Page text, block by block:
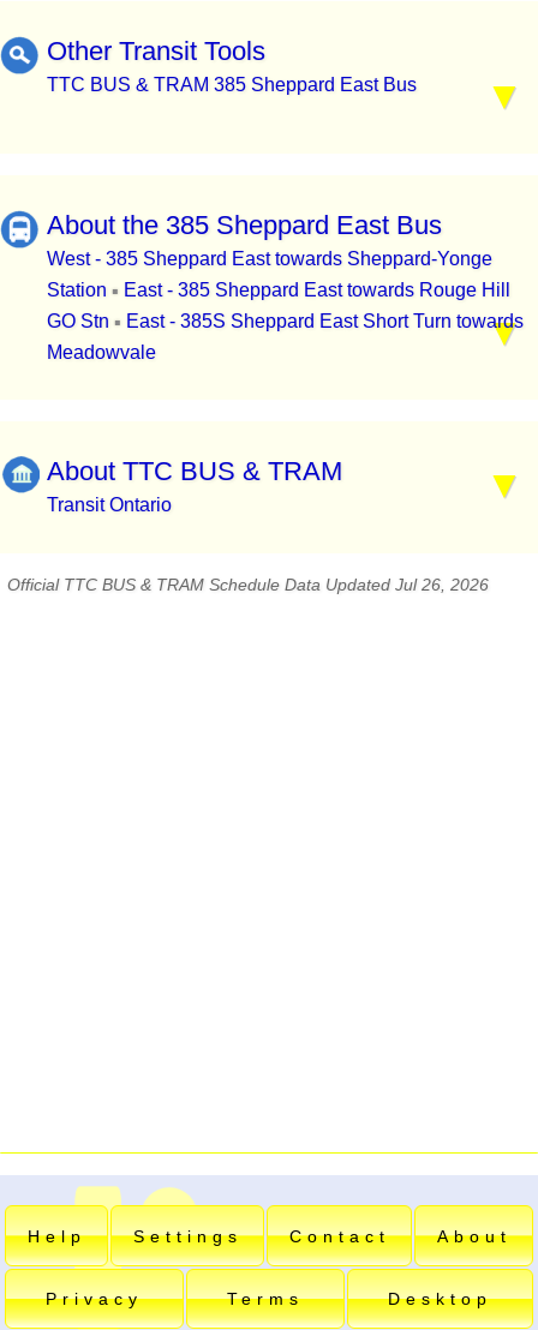
Other Transit Tools
TTC BUS & TRAM 385 Sheppard East Bus
About the 385 Sheppard East Bus
West - 385 Sheppard East towards Sheppard-Yonge
Station ▪ East - 385 Sheppard East towards Rouge Hill
GO Stn ▪ East - 385S Sheppard East Short Turn towards
Meadowvale
About TTC BUS & TRAM
Transit Ontario
Official TTC BUS & TRAM Schedule Data Updated Jul 26, 2026
Help Settings Contact About
Privacy Terms Desktop